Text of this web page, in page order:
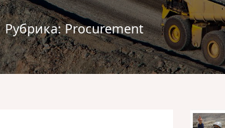
Рубрика:Procurement